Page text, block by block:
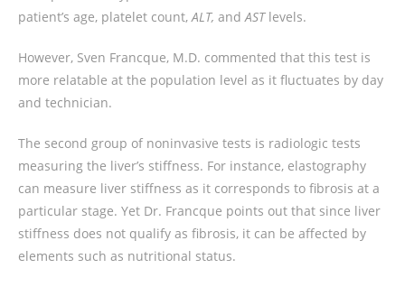
patient’s age, platelet count,ALT, andASTlevels.
However, Sven Francque, M.D. commented that this test is
more relatable at the population level as it fluctuates by day
and technician.
The second group of noninvasive tests is radiologic tests
measuring the liver’s stiffness. For instance, elastography
can measure liver stiffness as it corresponds to fibrosis at a
particular stage. Yet Dr. Francque points out that since liver
stiffness does not qualify as fibrosis, it can be affected by
elements such as nutritional status.